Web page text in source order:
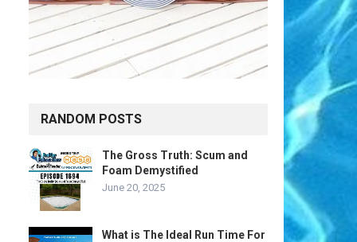
RANDOM POSTS
The Gross Truth: Scum and
Foam Demystified
June 20, 2025
What is The Ideal Run Time For